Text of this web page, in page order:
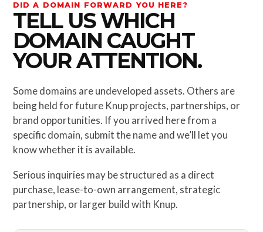
DID A DOMAIN FORWARD YOU HERE?
TELL US WHICH
DOMAIN CAUGHT
YOUR ATTENTION.
Some domains are undeveloped assets. Others are
being held for future Knup projects, partnerships, or
brand opportunities. If you arrived here from a
specific domain, submit the name and we’ll let you
know whether it is available.
Serious inquiries may be structured as a direct
purchase, lease-to-own arrangement, strategic
partnership, or larger build with Knup.